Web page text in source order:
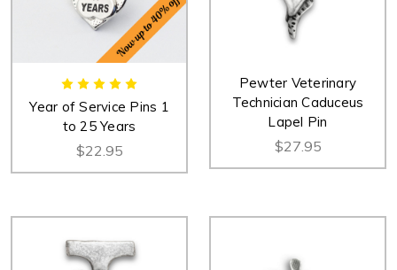
Year of Service Pins 1
to 25 Years
$22.95
Pewter Veterinary
Technician Caduceus
Lapel Pin
$27.95